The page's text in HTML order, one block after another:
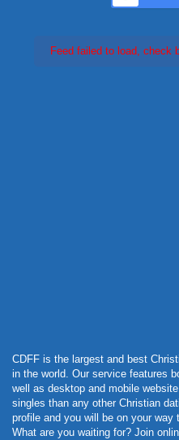
Feed failed to load, check
CDFF is the largest and best
in the world. Our service features
well as desktop and mobile
singles than any other Christian
profile and you will be on your
What are you waiting for? Join